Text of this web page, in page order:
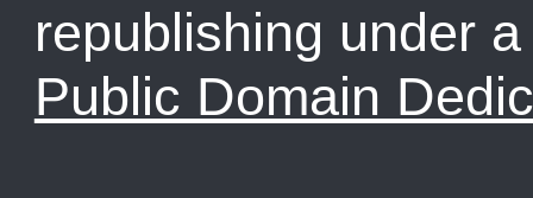
republishing under
Public Domain